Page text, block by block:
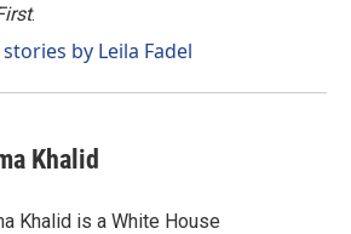
.
stories by Leila Fadel
Khalid
Khalid is a White House